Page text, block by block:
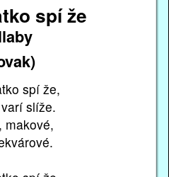
spí že
spí že,
slíže.
makové,